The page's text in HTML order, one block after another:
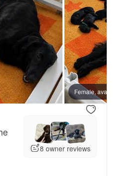
Female,
8 owner reviews